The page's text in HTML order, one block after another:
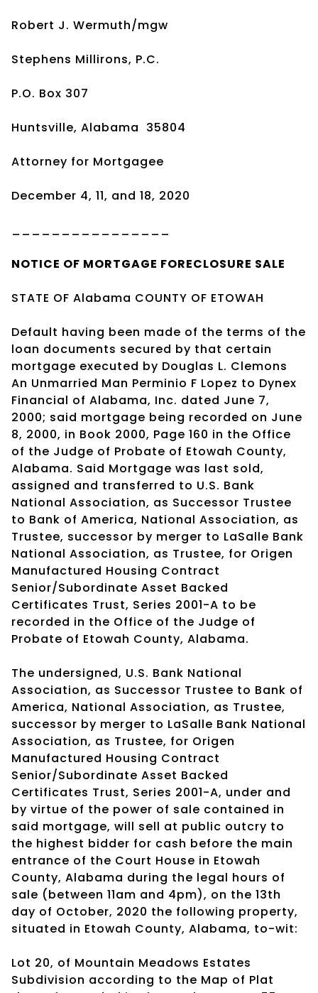
Robert J. Wermuth/mgw
Stephens Millirons, P.C.
P.O. Box 307
Huntsville, Alabama 35804
Attorney for Mortgagee
December 4, 11, and 18, 2020
NOTICE OF MORTGAGE FORECLOSURE SALE
STATE OF Alabama COUNTY OF ETOWAH
Default having been made of the terms of the
loan documents secured by that certain
mortgage executed by Douglas L. Clemons
An Unmarried Man Perminio F Lopez to Dynex
Financial of Alabama, Inc. dated June 7,
2000; said mortgage being recorded on June
8, 2000, in Book 2000, Page 160 in the Office
of the Judge of Probate of Etowah County,
Alabama. Said Mortgage was last sold,
assigned and transferred to U.S. Bank
National Association, as Successor Trustee
to Bank of America, National Association, as
Trustee, successor by merger to LaSalle Bank
National Association, as Trustee, for Origen
Manufactured Housing Contract
Senior/Subordinate Asset Backed
Certificates Trust, Series 2001-A to be
recorded in the Office of the Judge of
Probate of Etowah County, Alabama.
The undersigned, U.S. Bank National
Association, as Successor Trustee to Bank of
America, National Association, as Trustee,
successor by merger to LaSalle Bank National
Association, as Trustee, for Origen
Manufactured Housing Contract
Senior/Subordinate Asset Backed
Certificates Trust, Series 2001-A, under and
by virtue of the power of sale contained in
said mortgage, will sell at public outcry to
the highest bidder for cash before the main
entrance of the Court House in Etowah
County, Alabama during the legal hours of
sale (between 11am and 4pm), on the 13th
day of October, 2020 the following property,
situated in Etowah County, Alabama, to-wit:
Lot 20, of Mountain Meadows Estates
Subdivision according to the Map of Plat